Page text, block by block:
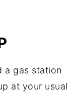
a gas station
at your usual